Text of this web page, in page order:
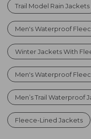
Trail Model Rain Jackets
Men's Waterproof
Winter Jackets With
Men's Waterproof
Men’s Trail Waterproof
Fleece-Lined Jackets